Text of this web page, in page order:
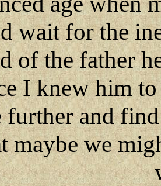
wait for the
of the father
I knew him
and
maybe we